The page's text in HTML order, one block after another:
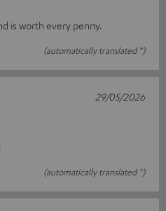
is worth every penny.
(automatically translated *)
(automatically translated *)
29/05/2026